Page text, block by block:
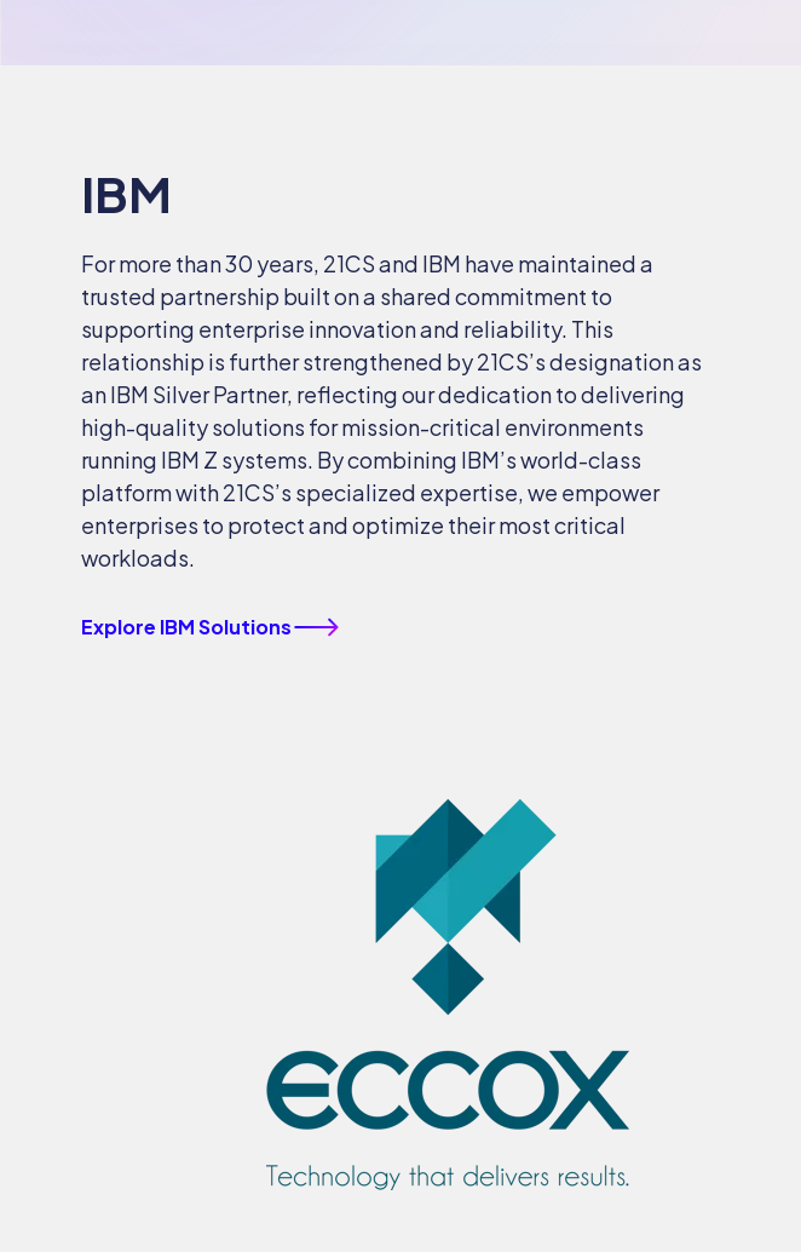
IBM
For more than 30 years, 21CS and IBM have maintained a
trusted partnership built on a shared commitment to
supporting enterprise innovation and reliability. This
relationship is further strengthened by 21CS’s designation as
an IBM Silver Partner, reflecting our dedication to delivering
high-quality solutions for mission-critical environments
running IBM Z systems. By combining IBM’s world-class
platform with 21CS’s specialized expertise, we empower
enterprises to protect and optimize their most critical
workloads.
Explore IBM Solutions